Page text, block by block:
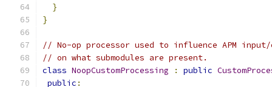
}
}
// No-op processor used to influence APM
// on what submodules are present.
class NoopCustomProcessing : public
public :